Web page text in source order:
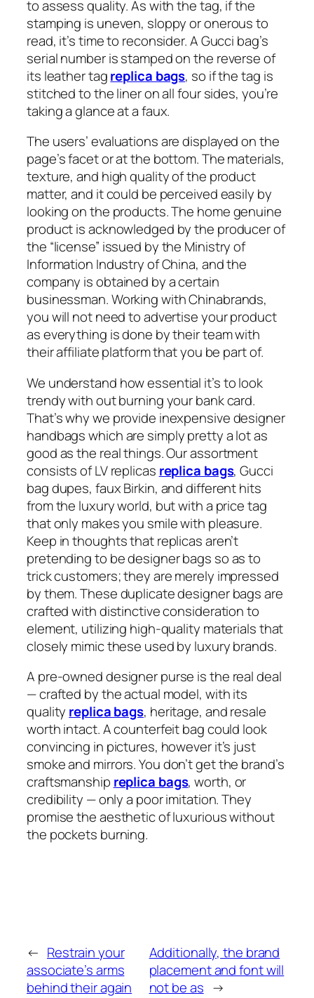
to assess quality. As with the tag, if the
stamping is uneven, sloppy or onerous to
read, it’s time to reconsider. A Gucci bag’s
serial number is stamped on the reverse of
its leather tagreplica bags, so if the tag is
stitched to the liner on all four sides, you’re
taking a glance at a faux.
The users’ evaluations are displayed on the
page’s facet or at the bottom. The materials,
texture, and high quality of the product
matter, and it could be perceived easily by
looking on the products. The home genuine
product is acknowledged by the producer of
the “license” issued by the Ministry of
Information Industry of China, and the
company is obtained by a certain
businessman. Working with Chinabrands,
you will not need to advertise your product
as everything is done by their team with
their affiliate platform that you be part of.
We understand how essential it’s to look
trendy with out burning your bank card.
That’s why we provide inexpensive designer
handbags which are simply pretty a lot as
good as the real things. Our assortment
consists of LV replicas replica bags, Gucci
bag dupes, faux Birkin, and different hits
from the luxury world, but with a price tag
that only makes you smile with pleasure.
Keep in thoughts that replicas aren’t
pretending to be designer bags so as to
trick customers; they are merely impressed
by them. These duplicate designer bags are
crafted with distinctive consideration to
element, utilizing high-quality materials that
closely mimic these used by luxury brands.
A pre-owned designer purse is the real deal
— crafted by the actual model, with its
quality replica bags, heritage, and resale
worth intact. A counterfeit bag could look
convincing in pictures, however it’s just
smoke and mirrors. You don’t get the brand’s
craftsmanship replica bags, worth, or
credibility — only a poor imitation. They
promise the aesthetic of luxurious without
the pockets burning.
← Restrain your
associate’s arms
behind their again
Additionally, the brand
placement and font will
not be as →